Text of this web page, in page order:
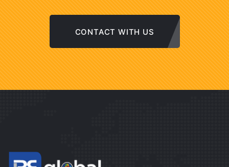
CONTACT WITH US